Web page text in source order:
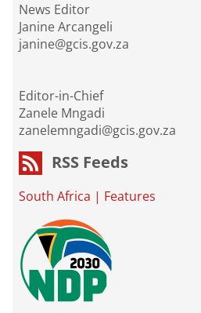
News Editor
Janine Arcangeli
janine@gcis.gov.za
Editor-in-Chief
Zanele Mngadi
zanelemngadi@gcis.gov.za
RSS Feeds
South Africa | Features